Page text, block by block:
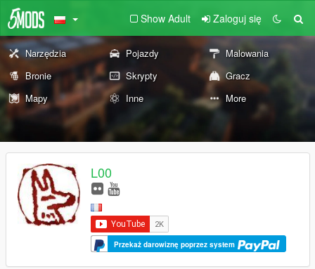
Show Adult Zaloguj się
Narzędzia Pojazdy
Malowania
Bronie
Skrypty
Gracz
Mapy
Inne More
L00
Przekaż darowiznę poprzez system